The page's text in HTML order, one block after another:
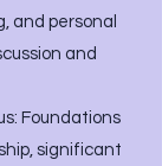
and personal
and
Foundations
significant